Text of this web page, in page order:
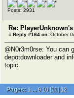
Posts: 2931
Re:
« Reply #164 on: October
@N0r3m0rse: You can
depotdownloader and
topic.
Pages: 1 ... 9 10[11] 12